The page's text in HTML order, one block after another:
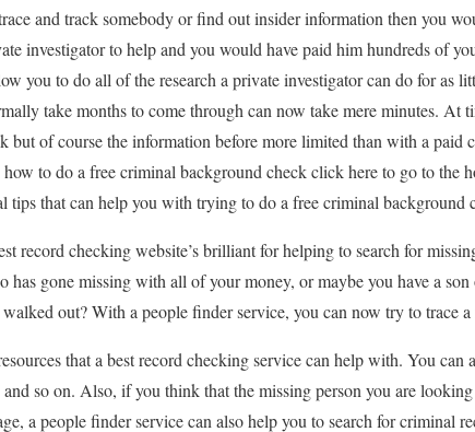
and track somebody or find out insider information then you
investigator to help and you would have paid him hundreds of
you to do all of the research a private investigator can do for as
take months to come through can now take mere minutes. At
but of course the information before more limited than with a paid
to do a free criminal background check click here to go to the
tips that can help you with trying to do a free criminal background
record checking website’s brilliant for helping to search for
has gone missing with all of your money, or maybe you have a
out? With a people finder service, you can now try to trace
that a best record checking service can help with. You can
and so on. Also, if you think that the missing person you are
a people finder service can also help you to search for criminal